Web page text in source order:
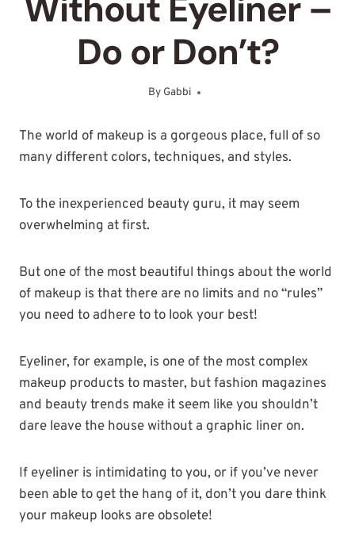
Do or Don’t?
By GabbiDecember 29, 2025
The world of makeup is a gorgeous place, full of so
many different colors, techniques, and styles.
To the inexperienced beauty guru, it may seem
overwhelming at first.
But one of the most beautiful things about the world
of makeup is that there are no limits and no “rules”
you need to adhere to to look your best!
Eyeliner, for example, is one of the most complex
makeup products to master, but fashion magazines
and beauty trends make it seem like you shouldn’t
dare leave the house without a graphic liner on.
If eyeliner is intimidating to you, or if you’ve never
been able to get the hang of it, don’t you dare think
your makeup looks are obsolete!